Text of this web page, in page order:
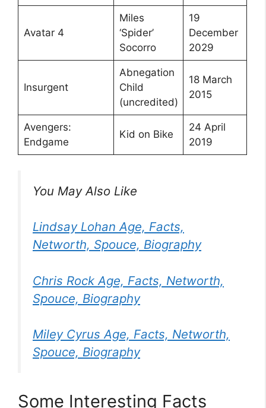
Avatar 4
Miles
‘Spider’
Socorro
19
December
2029
Insurgent
Abnegation
Child
(uncredited)
18 March
2015
Avengers:
Endgame
Kid on Bike
24 April
2019
You May Also Like
Lindsay Lohan Age, Facts,
Networth, Spouce, Biography
Chris Rock Age, Facts, Networth,
Spouce, Biography
Miley Cyrus Age, Facts, Networth,
Spouce, Biography
Some Interesting Facts